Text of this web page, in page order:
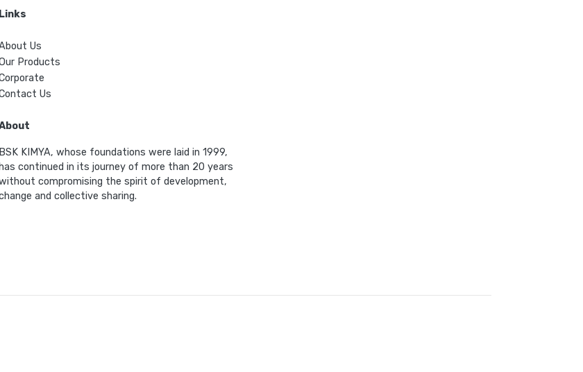
Links
Us
Products
Us
BSK KIMYA, whose foundations were laid in 1999,
has continued in its journey of more than 20 years
compromising the spirit of development,
and collective sharing.